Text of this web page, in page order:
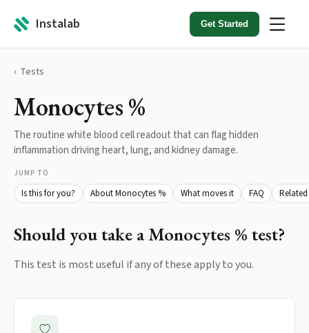
Instalab Get Started
Tests
Monocytes %
The routine white blood cell readout that can flag hidden
inflammation driving heart, lung, and kidney damage.
JUMP TO
Is this for you? About Monocytes % What moves it FAQ
Should you take aMonocytes % test?
This test is most useful if any of these apply to you.